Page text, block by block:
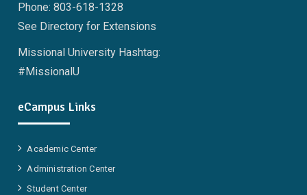
Phone: 803-618-1328
See Directory for Extensions
Missional University Hashtag:
#MissionalU
eCampus Links
Academic Center
Administration Center
Student Center